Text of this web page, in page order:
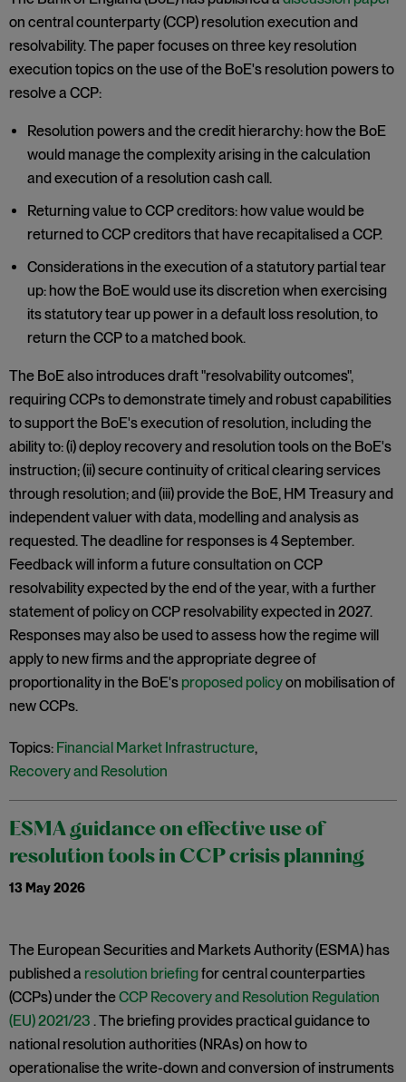
on central counterparty (CCP) resolution execution and
resolvability. The paper focuses on three key resolution
execution topics on the use of the BoE's resolution powers to
resolve a CCP:
Resolution powers and the credit hierarchy: how the BoE
would manage the complexity arising in the calculation
and execution of a resolution cash call.
Returning value to CCP creditors: how value would be
returned to CCP creditors that have recapitalised a CCP.
Considerations in the execution of a statutory partial tear
up: how the BoE would use its discretion when exercising
its statutory tear up power in a default loss resolution, to
return the CCP to a matched book.
The BoE also introduces draft "resolvability outcomes",
requiring CCPs to demonstrate timely and robust capabilities
to support the BoE's execution of resolution, including the
ability to: (i) deploy recovery and resolution tools on the BoE's
instruction; (ii) secure continuity of critical clearing services
through resolution; and (iii) provide the BoE, HM Treasury and
independent valuer with data, modelling and analysis as
requested. The deadline for responses is 4 September.
Feedback will inform a future consultation on CCP
resolvability expected by the end of the year, with a further
statement of policy on CCP resolvability expected in 2027.
Responses may also be used to assess how the regime will
apply to new firms and the appropriate degree of
proportionality in the BoE's proposed policyon mobilisation of
new CCPs.
Topics: Financial Market Infrastructure,
Recovery and Resolution
ESMA guidance on effective use of
resolution tools in CCP crisis planning
13 May 2026
The European Securities and Markets Authority (ESMA) has
published a resolution briefingfor central counterparties
(CCPs) under theCCP Recovery and Resolution Regulation
(EU) 2021/23 . The briefing provides practical guidance to
national resolution authorities (NRAs) on how to
operationalise the write-down and conversion of instruments